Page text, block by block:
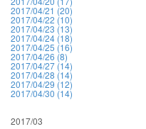
2017/04/21 (20)
2017/04/22 (10)
2017/04/23 (13)
2017/04/24 (18)
2017/04/25 (16)
2017/04/26 (8)
2017/04/27 (14)
2017/04/28 (14)
2017/04/29 (12)
2017/04/30 (14)
2017/03